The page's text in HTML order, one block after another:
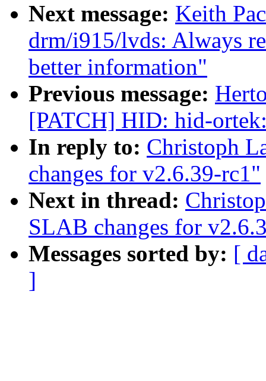
Next message: Keith
drm/i915/lvds: Always
better information"
Previous message:
[PATCH] HID: hid-
In reply to: Christoph
changes for v2.6.39-rc1"
Next in thread:
SLAB changes for
Messages sorted by: [
]